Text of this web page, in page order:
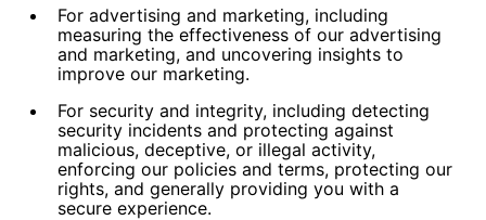
For advertising and marketing,including
measuring the effectiveness of our advertising
and marketing, and uncovering insights to
improve our marketing.
For security and integrity,including detecting
security incidents and protecting against
malicious, deceptive, or illegal activity,
enforcing our policies and terms, protecting our
rights, and generally providing you with a
secure experience.